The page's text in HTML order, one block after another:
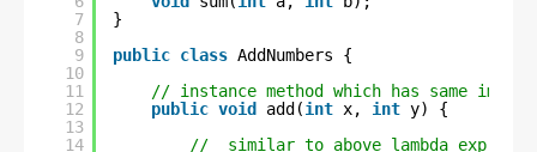
7
8
9
10
11
12
13
14
}
public class AddNumbers {
// instance method which has same
public void add(int x, int y) {
//  similar to above lambda